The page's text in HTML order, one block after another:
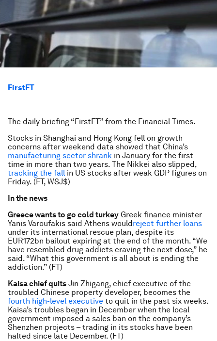
FirstFT
The daily briefing “FirstFT” from the Financial Times.
Stocks in Shanghai and Hong Kong fell on growth
concerns after weekend data showed that China’s
manufacturing sector shrank in January for the first
time in more than two years. The Nikkei also slipped,
tracking the fall in US stocks after weak GDP figures on
Friday. (FT, WSJ$)
In the news
Greece wants to go cold turkey Greek finance minister
Yanis Varoufakis said Athens wouldreject further loans
under its international rescue plan, despite its
EUR172bn bailout expiring at the end of the month. “We
have resembled drug addicts craving the next dose,” he
said. “What this government is all about is ending the
addiction.” (FT)
Kaisa chief quits Jin Zhigang, chief executive of the
troubled Chinese property developer, becomes the
fourth high-level executive to quit in the past six weeks.
Kaisa’s troubles began in December when the local
government imposed a sales ban on the company’s
Shenzhen projects – trading in its stocks have been
halted since late December. (FT)